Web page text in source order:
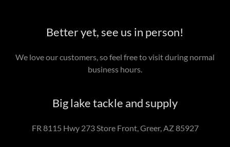
Better yet, see us in person!
We love our customers, so feel free to visit during normal
business hours.
Big lake tackle and supply
FR 8115 Hwy 273 Store Front, Greer, AZ 85927